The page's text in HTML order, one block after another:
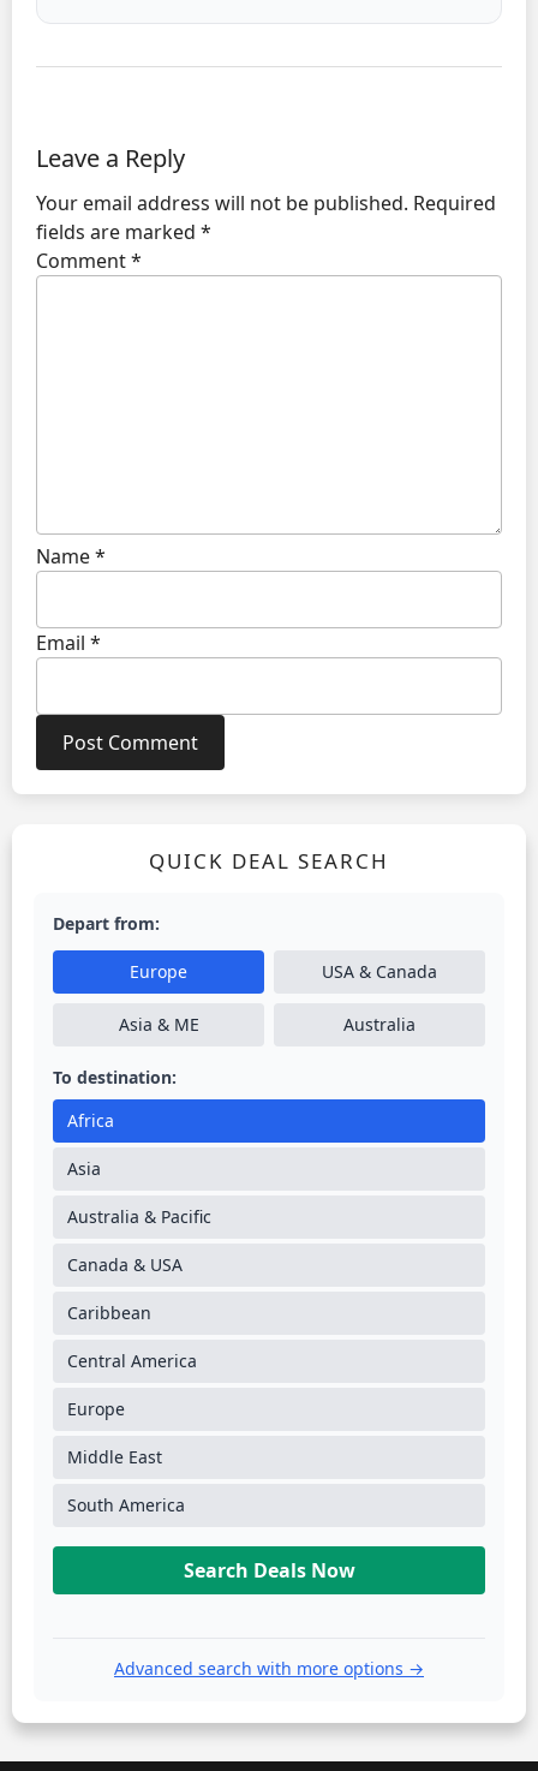
Leave a Reply
Your email address will not be published. Required
fields are marked *
Comment*
Name*
Email *
QUICK DEAL SEARCH
Depart from:
Europe USA & Canada
Asia & ME Australia
To destination:
Africa
Asia
Australia & Pacific
Canada & USA
Caribbean
Central America
Europe
Middle East
South America
Search Deals Now
Advanced search with more options →